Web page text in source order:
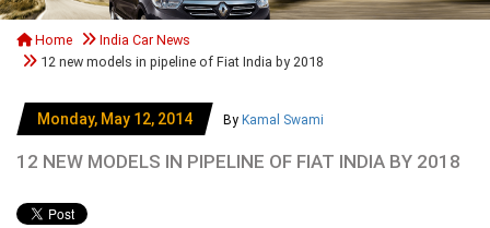
Home
India Car News
12 new models in pipeline of Fiat India by 2018
Monday, May 12, 2014 By Kamal Swami
12 NEW MODELS IN PIPELINE OF FIAT INDIA BY 2018